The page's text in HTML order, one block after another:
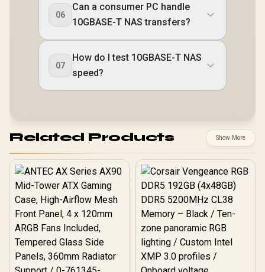
06
Can a consumer PC handle
10GBASE-T NAS transfers?
07
How do I test 10GBASE-T NAS
speed?
Related Products Show More